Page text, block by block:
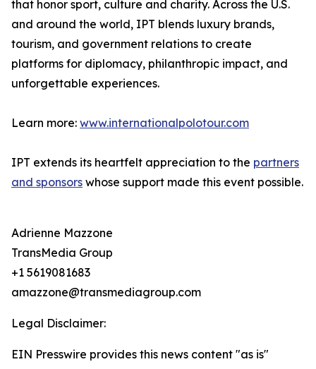
that honor sport, culture and charity. Across the U.S.
and around the world, IPT blends luxury brands,
tourism, and government relations to create
platforms for diplomacy, philanthropic impact, and
unforgettable experiences.
Learn more: www.internationalpolotour.com
IPT extends its heartfelt appreciation to the partners
and sponsors whose support made this event possible.
Adrienne Mazzone
TransMedia Group
+1 5619081683
amazzone@transmediagroup.com
Legal Disclaimer:
EIN Presswire provides this news content "as is"